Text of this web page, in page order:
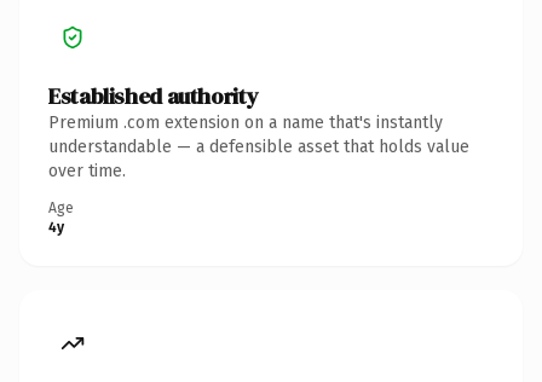
Established authority
Premium .com extension on a name that's instantly
understandable — a defensible asset that holds value
over time.
Age
4y